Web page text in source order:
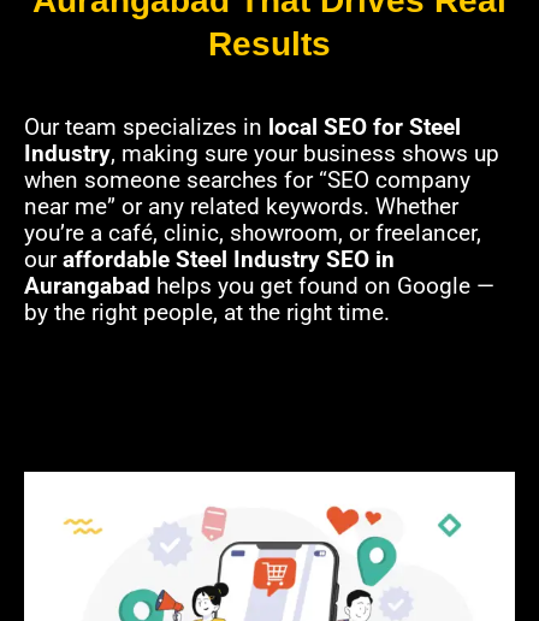
Results
Our team specializes in local SEO for Steel
Industry, making sure your business shows up
when someone searches for “SEO company
near me” or any related keywords. Whether
you’re a café, clinic, showroom, or freelancer,
ouraffordable Steel Industry SEO in
Aurangabad helps you get found on Google —
by the right people, at the right time.